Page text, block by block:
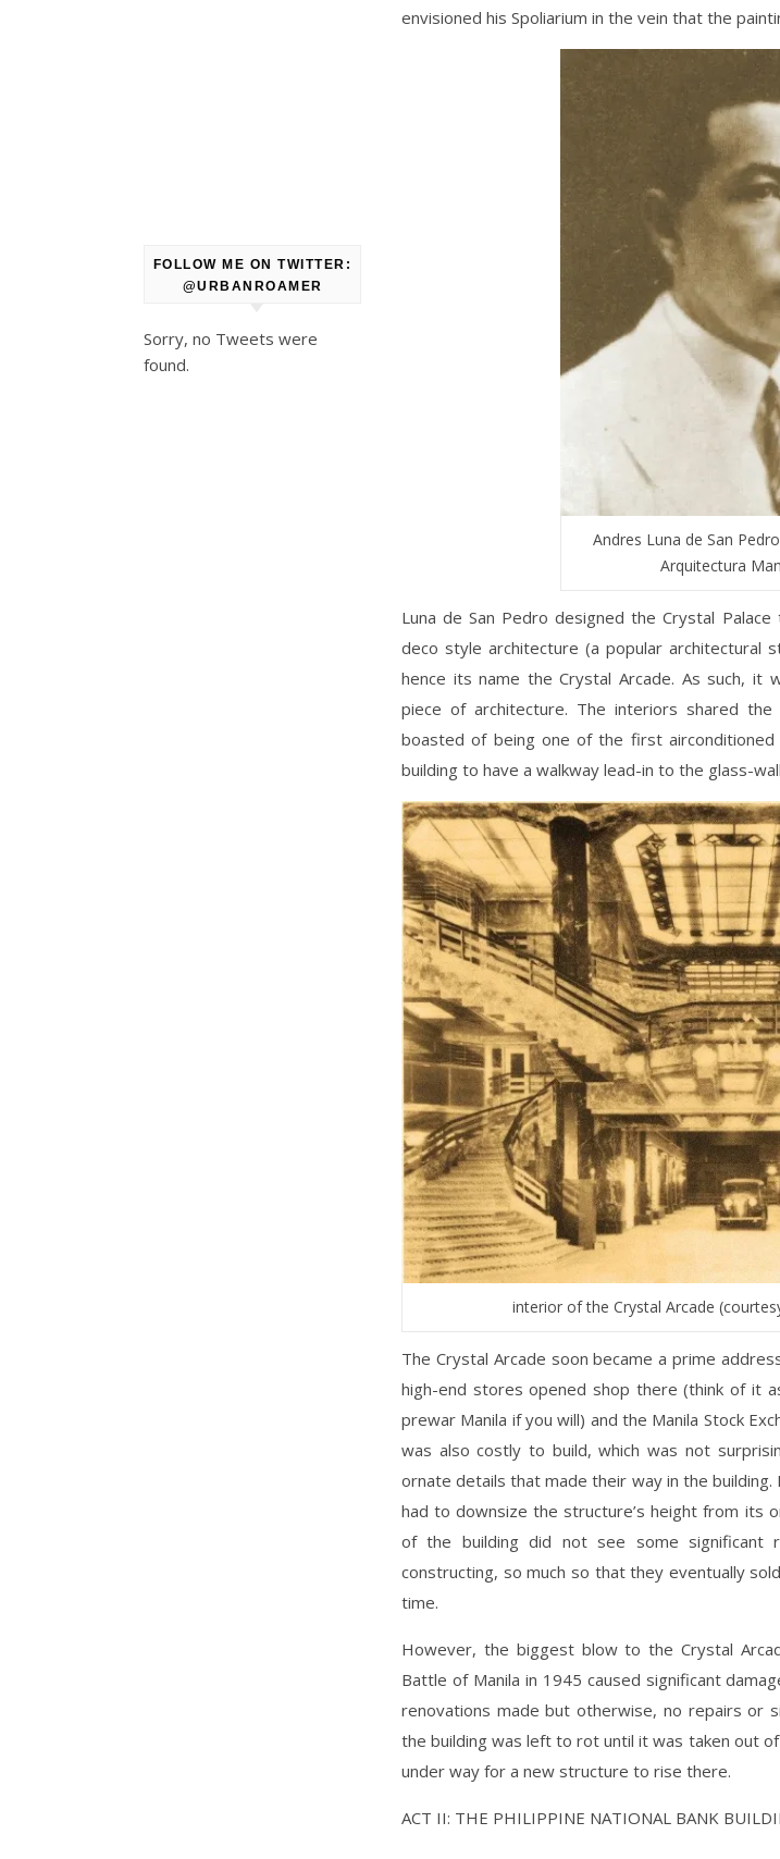
FOLLOW ME ON TWITTER:
@URBANROAMER
Sorry, no Tweets were
found.
envisioned his Spoliarium in the vein that the
Andres Luna de San
Arquitectura
Luna de San Pedro designed the Crystal
deco style architecture (a popular architectural
hence its name the Crystal Arcade. As such, it
piece of architecture. The interiors shared
boasted of being one of the first
building to have a walkway lead-in to the glass-
interior of the Crystal Arcade
The Crystal Arcade soon became a prime
high-end stores opened shop there (think of it
prewar Manila if you will) and the Manila Stock
was also costly to build, which was not
ornate details that made their way in the
had to downsize the structure’s height from its
of the building did not see some significant
constructing, so much so that they eventually
time.
However, the biggest blow to the Crystal
Battle of Manila in 1945 caused significant
renovations made but otherwise, no repairs or
the building was left to rot until it was taken out
under way for a new structure to rise there.
ACT II: THE PHILIPPINE NATIONAL BANK